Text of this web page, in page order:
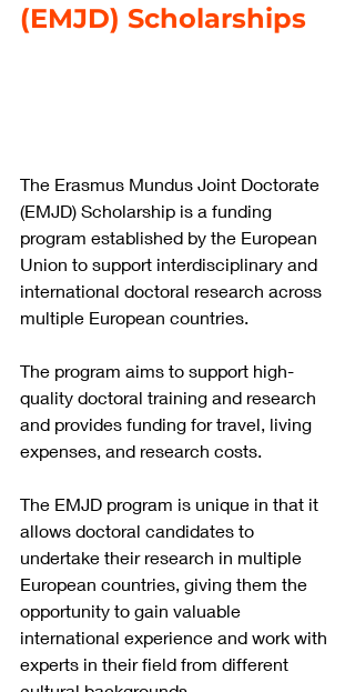
(EMJD) Scholarships
The Erasmus Mundus Joint Doctorate
(EMJD) Scholarship is a funding
program established by the European
Union to support interdisciplinary and
international doctoral research across
multiple European countries.
The program aims to support high-
quality doctoral training and research
and provides funding for travel, living
expenses, and research costs.
The EMJD program is unique in that it
allows doctoral candidates to
undertake their research in multiple
European countries, giving them the
opportunity to gain valuable
international experience and work with
experts in their field from different